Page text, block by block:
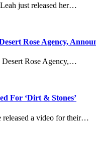
just released her…
Rose Agency,
Desert Rose Agency,…
For ‘Dirt & Stones’
a video for their…